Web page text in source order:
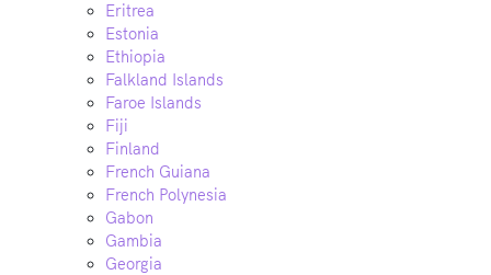
Eritrea
Estonia
Ethiopia
Falkland Islands
Faroe Islands
Fiji
Finland
French Guiana
French Polynesia
Gabon
Gambia
Georgia